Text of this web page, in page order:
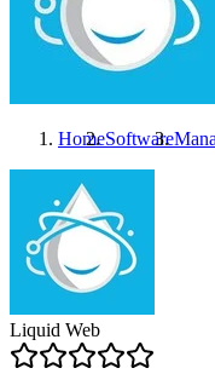
HomeSoftware
Liquid Web